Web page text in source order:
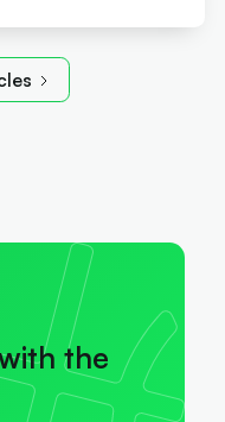
the